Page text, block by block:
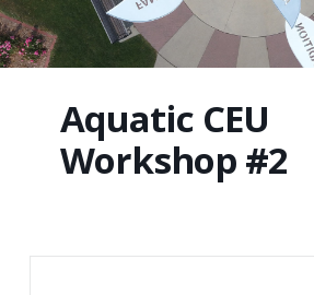
Aquatic CEU
Workshop #2